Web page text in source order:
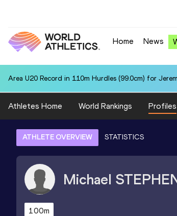
Home News
Area U20 Record in 110m Hurdles (99.0cm) for
Athletes Home World Rankings Profiles
ATHLETE OVERVIEW STATISTICS
Michael
100m